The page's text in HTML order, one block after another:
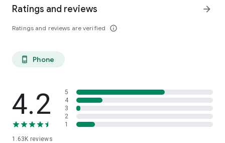
Ratings and reviews
Ratings and reviews are verified info_outline
arrow_forward
phone_android Phone
4.2
1.63K reviews
5
4
3
2
1